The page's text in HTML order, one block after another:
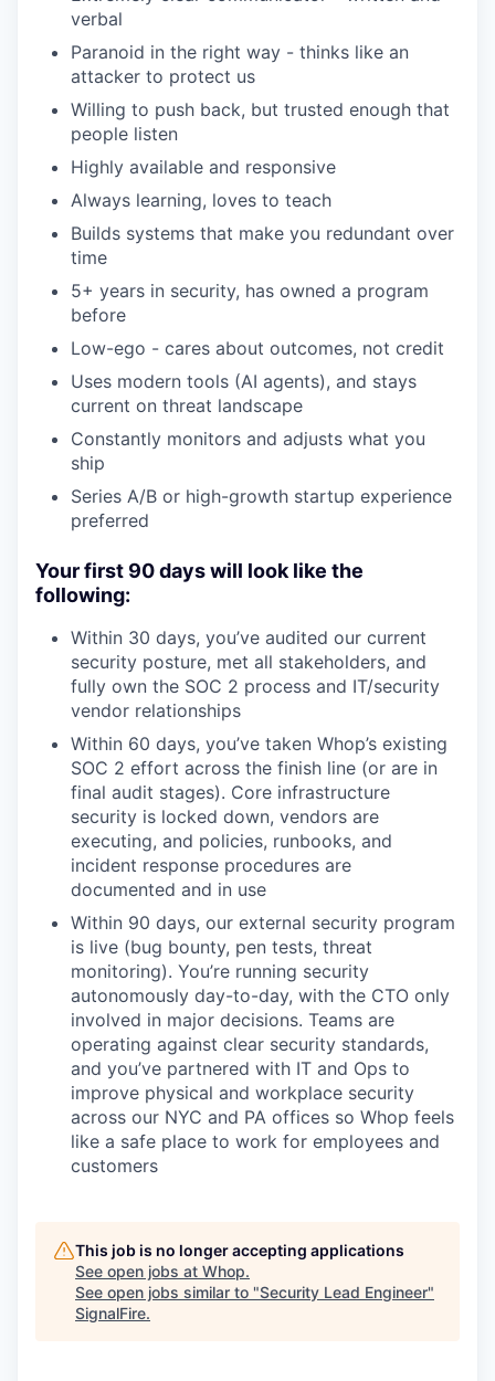
verbal
Paranoid in the right way - thinks like an
attacker to protect us
Willing to push back, but trusted enough that
people listen
Highly available and responsive
Always learning, loves to teach
Builds systems that make you redundant over
time
5+ years in security, has owned a program
before
Low-ego - cares about outcomes, not credit
Uses modern tools (AI agents), and stays
current on threat landscape
Constantly monitors and adjusts what you
ship
Series A/B or high-growth startup experience
preferred
Your first 90 days will look like the
following:
Within 30 days, you’ve audited our current
security posture, met all stakeholders, and
fully own the SOC 2 process and IT/security
vendor relationships
Within 60 days, you’ve taken Whop’s existing
SOC 2 effort across the finish line (or are in
final audit stages). Core infrastructure
security is locked down, vendors are
executing, and policies, runbooks, and
incident response procedures are
documented and in use
Within 90 days, our external security program
is live (bug bounty, pen tests, threat
monitoring). You’re running security
autonomously day-to-day, with the CTO only
involved in major decisions. Teams are
operating against clear security standards,
and you’ve partnered with IT and Ops to
improve physical and workplace security
across our NYC and PA offices so Whop feels
like a safe place to work for employees and
customers
This job is no longer accepting applications
See open jobs at Whop.
See open jobs similar to "Security Lead Engineer"
SignalFire.